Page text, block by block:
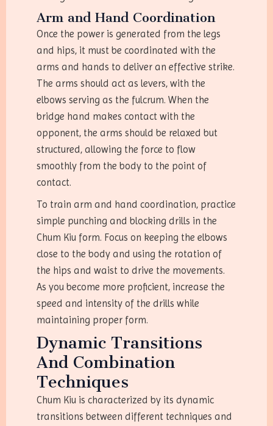
Arm and Hand Coordination
Once the power is generated from the legs
and hips, it must be coordinated with the
arms and hands to deliver an effective strike.
The arms should act as levers, with the
elbows serving as the fulcrum. When the
bridge hand makes contact with the
opponent, the arms should be relaxed but
structured, allowing the force to flow
smoothly from the body to the point of
contact.
To train arm and hand coordination, practice
simple punching and blocking drills in the
Chum Kiu form. Focus on keeping the elbows
close to the body and using the rotation of
the hips and waist to drive the movements.
As you become more proficient, increase the
speed and intensity of the drills while
maintaining proper form.
Dynamic Transitions
And Combination
Techniques
Chum Kiu is characterized by its dynamic
transitions between different techniques and